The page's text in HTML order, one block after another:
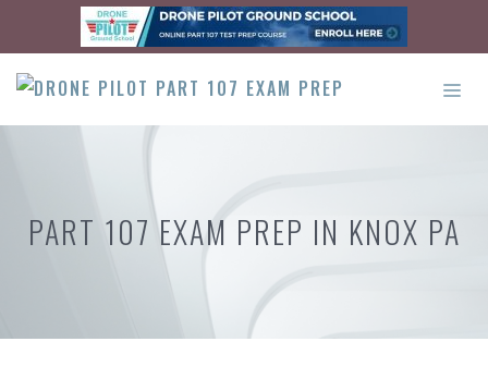
content
PART 107 EXAM PREP IN KNOX PA